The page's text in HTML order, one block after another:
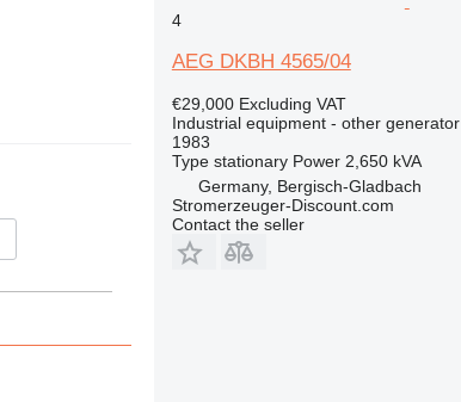
4
AEG DKBH 4565/04
€29,000 Excluding VAT
Industrial equipment - other generator
1983
Type stationary Power 2,650 kVA
Germany, Bergisch-Gladbach
Stromerzeuger-Discount.com
Contact the seller